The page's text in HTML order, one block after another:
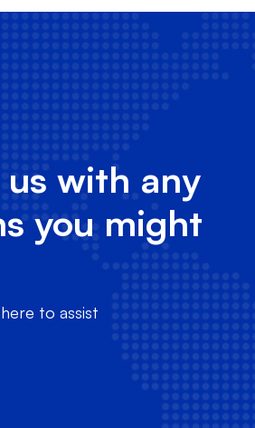
with any
you might
to assist